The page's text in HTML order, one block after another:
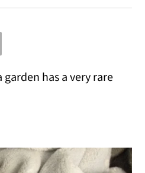
has a very rare